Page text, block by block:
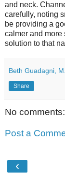
and neck.
carefully, noting
be providing a
calmer and more
solution to that
Beth Guadagni,
Share
No comments:
Post a
‹